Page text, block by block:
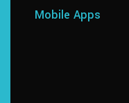
Mobile Apps